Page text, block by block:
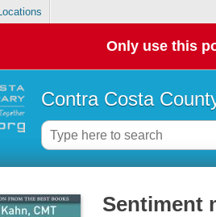
Only use this
Contra Costa
Sentiment